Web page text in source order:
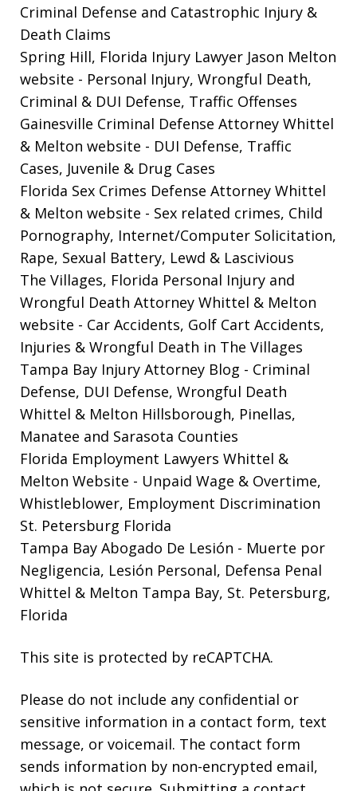
Criminal Defense and Catastrophic Injury &
Death Claims
Spring Hill, Florida Injury Lawyer Jason Melton
website - Personal Injury, Wrongful Death,
Criminal & DUI Defense, Traffic Offenses
Gainesville Criminal Defense Attorney Whittel
& Melton website - DUI Defense, Traffic
Cases, Juvenile & Drug Cases
Florida Sex Crimes Defense Attorney Whittel
& Melton website - Sex related crimes, Child
Pornography, Internet/Computer Solicitation,
Rape, Sexual Battery, Lewd & Lascivious
The Villages, Florida Personal Injury and
Wrongful Death Attorney Whittel & Melton
website - Car Accidents, Golf Cart Accidents,
Injuries & Wrongful Death in The Villages
Tampa Bay Injury Attorney Blog - Criminal
Defense, DUI Defense, Wrongful Death
Whittel & Melton Hillsborough, Pinellas,
Manatee and Sarasota Counties
Florida Employment Lawyers Whittel &
Melton Website - Unpaid Wage & Overtime,
Whistleblower, Employment Discrimination
St. Petersburg Florida
Tampa Bay Abogado De Lesión - Muerte por
Negligencia, Lesión Personal, Defensa Penal
Whittel & Melton Tampa Bay, St. Petersburg,
Florida
This site is protected by reCAPTCHA.
Please do not include any confidential or
sensitive information in a contact form, text
message, or voicemail. The contact form
sends information by non-encrypted email,